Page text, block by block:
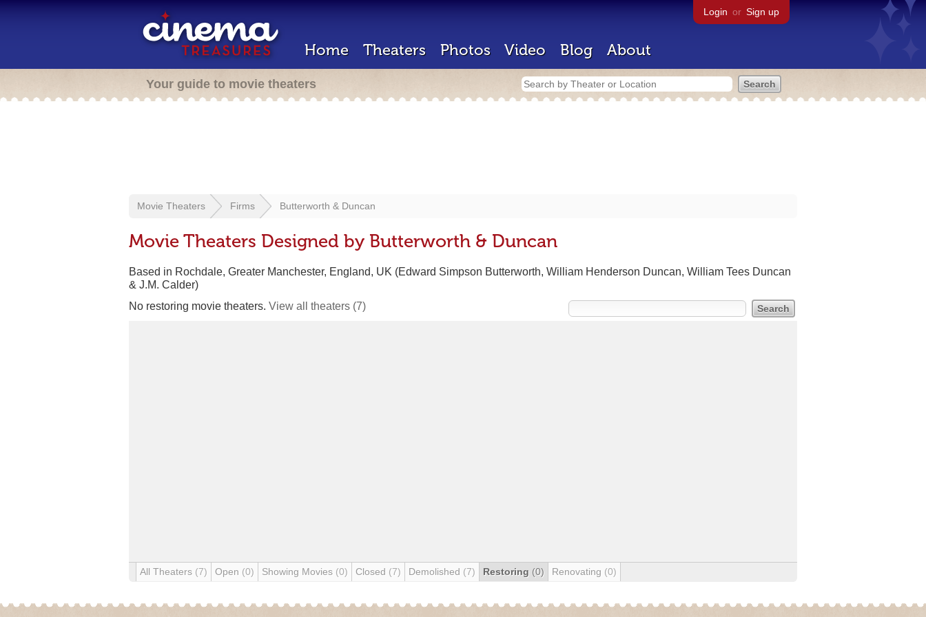
Login or Sign up
Home Theaters Photos Video Blog About
Your guide to movie theaters
Movie Theaters Firms Butterworth & Duncan
Movie Theaters Designed by Butterworth & Duncan
Based in Rochdale, Greater Manchester, England, UK (Edward Simpson Butterworth, William Henderson Duncan, William Tees Duncan
& J.M. Calder)
No restoring movie theaters. View all theaters (7)
All Theaters (7) Open (0) Showing Movies (0) Closed (7) Demolished (7) Restoring (0) Renovating (0)